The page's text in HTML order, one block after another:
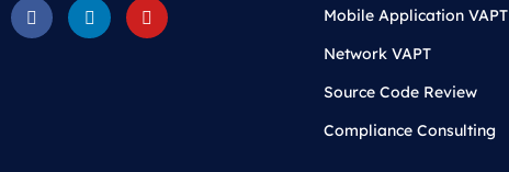
Mobile Application VAPT
Network VAPT
Source Code Review
Compliance Consulting